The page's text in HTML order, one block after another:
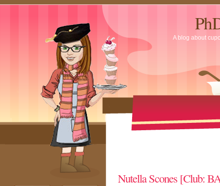
A blog about
Nutella Scones [Club: